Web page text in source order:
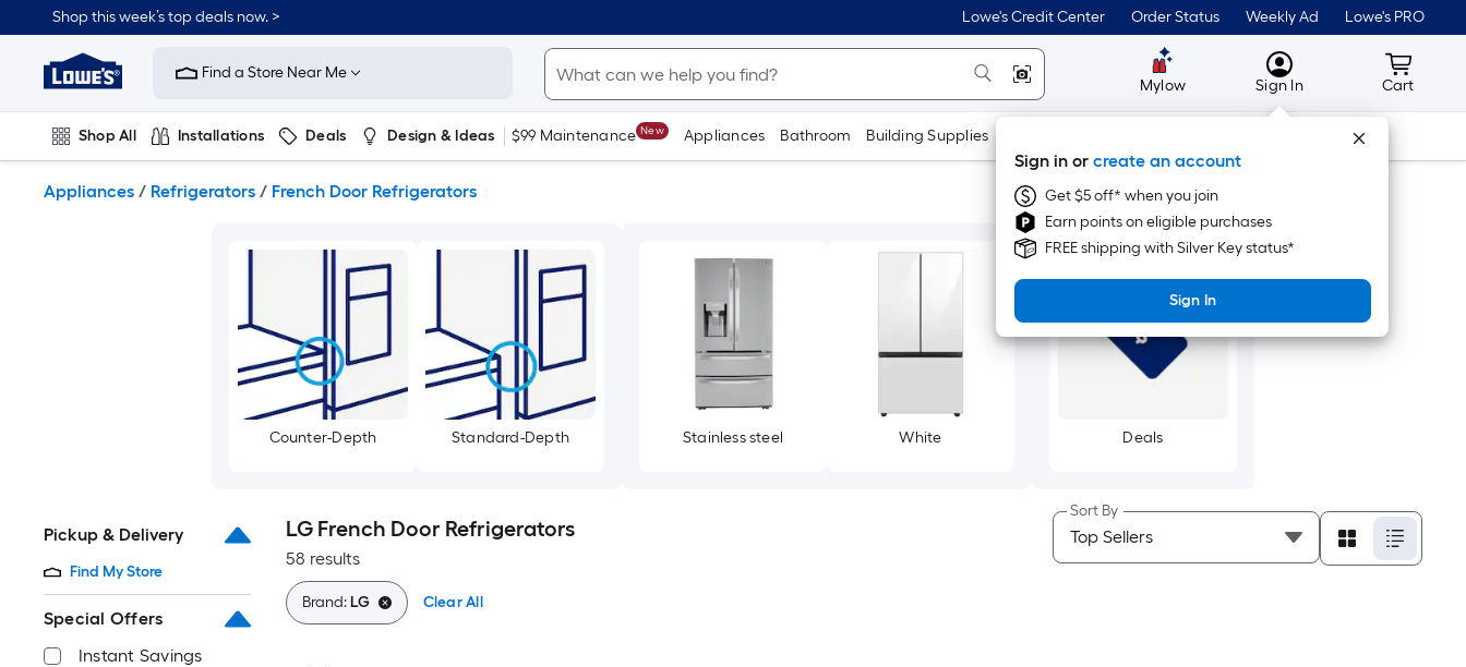
to
content
Shop this week’s top deals now. > Lowe's Credit Center Order Status Weekly Ad Lowe's PRO
Link
to
Improvement
Home
Page
Find a Store Near Me
Mylow MyLowes
Sign In
Sign in or create an account
Get $5 off* when you join
Earn points on eligible purchases
FREE shipping with Silver Key status*
Sign In
Cart
Cart
Shop All Installations Deals Design & Ideas $99 Maintenance New Appliances Bathroom Building Supplies Tools
Appliances / Refrigerators / French Door Refrigerators
Counter-Depth Standard-Depth Stainless steel White Deals
Pickup & Delivery
Find My Store
Special Offers
Instant Savings
LG French Door Refrigerators
58 results
Sort By
Brand:LG Clear All